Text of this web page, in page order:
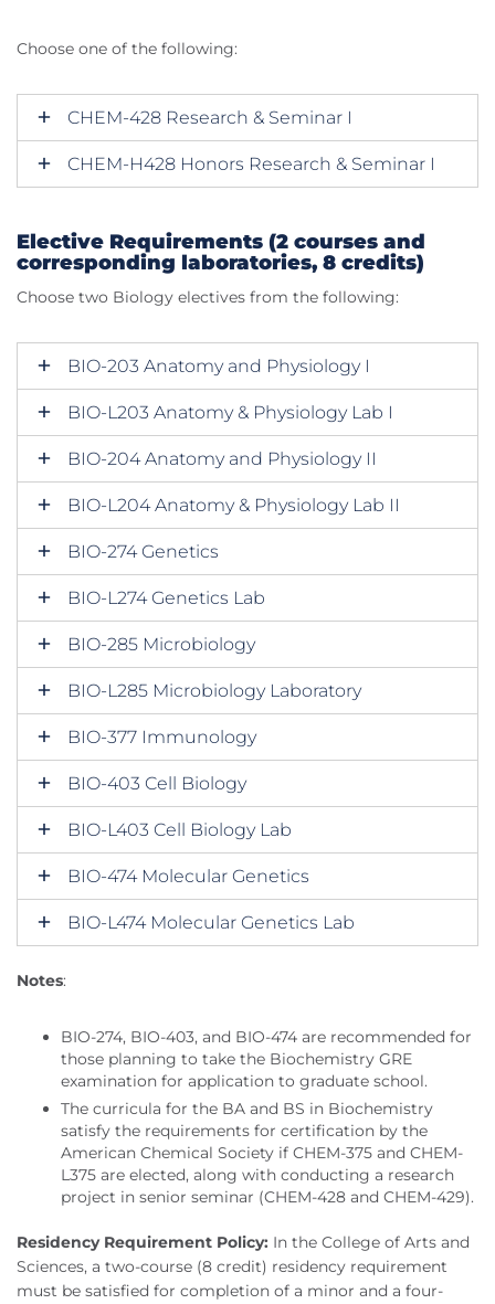
Choose one of the following:
CHEM-428 Research & Seminar I
CHEM-H428 Honors Research & Seminar I
Elective Requirements (2 courses and
corresponding laboratories, 8 credits)
Choose two Biology electives from the following:
BIO-203 Anatomy and Physiology I
BIO-L203 Anatomy & Physiology Lab I
BIO-204 Anatomy and Physiology II
BIO-L204 Anatomy & Physiology Lab II
BIO-274 Genetics
BIO-L274 Genetics Lab
BIO-285 Microbiology
BIO-L285 Microbiology Laboratory
BIO-377 Immunology
BIO-403 Cell Biology
BIO-L403 Cell Biology Lab
BIO-474 Molecular Genetics
BIO-L474 Molecular Genetics Lab
Notes:
BIO-274, BIO-403, and BIO-474 are recommended for
those planning to take the Biochemistry GRE
examination for application to graduate school.
The curricula for the BA and BS in Biochemistry
satisfy the requirements for certification by the
American Chemical Society if CHEM-375 and CHEM-
L375 are elected, along with conducting a research
project in senior seminar (CHEM-428 and CHEM-429).
Residency Requirement Policy: In the College of Arts and
Sciences, a two-course (8 credit) residency requirement
must be satisfied for completion of a minor and a four-